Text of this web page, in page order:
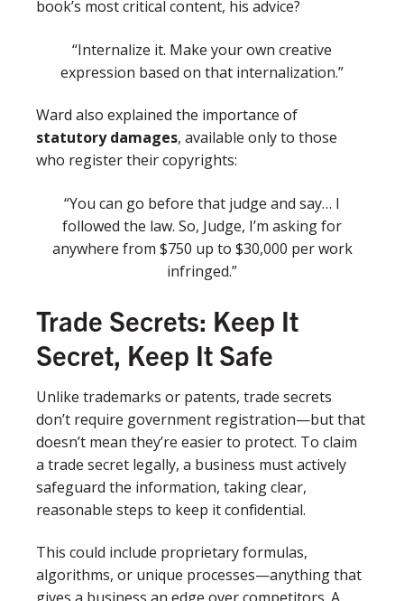
book’s most critical content, his advice?
“Internalize it. Make your own creative
expression based on that internalization.”
Ward also explained the importance of
statutory damages, available only to those
who register their copyrights:
“You can go before that judge and say… I
followed the law. So, Judge, I’m asking for
anywhere from $750 up to $30,000 per work
infringed.”
Trade Secrets: Keep It
Secret, Keep It Safe
Unlike trademarks or patents, trade secrets
don’t require government registration—but that
doesn’t mean they’re easier to protect. To claim
a trade secret legally, a business must actively
safeguard the information, taking clear,
reasonable steps to keep it confidential.
This could include proprietary formulas,
algorithms, or unique processes—anything that